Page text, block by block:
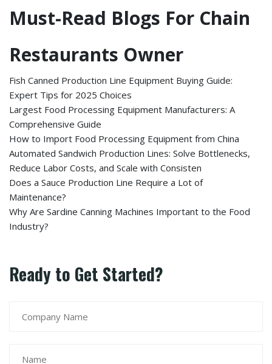
Must-Read Blogs For Chain
Restaurants Owner
Fish Canned Production Line Equipment Buying Guide:
Expert Tips for 2025 Choices
Largest Food Processing Equipment Manufacturers: A
Comprehensive Guide
How to Import Food Processing Equipment from China
Automated Sandwich Production Lines: Solve Bottlenecks,
Reduce Labor Costs, and Scale with Consisten
Does a Sauce Production Line Require a Lot of
Maintenance?
Why Are Sardine Canning Machines Important to the Food
Industry?
Ready to Get Started?